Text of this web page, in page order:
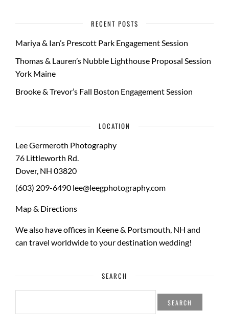
RECENT POSTS
Mariya & Ian’s Prescott Park Engagement Session
Thomas & Lauren’s Nubble Lighthouse Proposal Session
York Maine
Brooke & Trevor’s Fall Boston Engagement Session
LOCATION
Lee Germeroth Photography
76 Littleworth Rd.
Dover, NH 03820
(603) 209-6490 lee@leegphotography.com
Map & Directions
We also have offices in Keene & Portsmouth, NH and
can travel worldwide to yourdestination wedding!
SEARCH
SEARCH